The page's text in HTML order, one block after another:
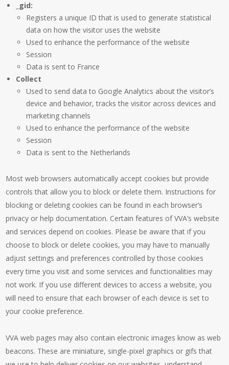
_gid:
Registers a unique ID that is used to generate statistical
data on how the visitor uses the website
Used to enhance the performance of the website
Session
Data is sent to France
Collect
Used to send data to Google Analytics about the visitor’s
device and behavior, tracks the visitor across devices and
marketing channels
Used to enhance the performance of the website
Session
Data is sent to the Netherlands
Most web browsers automatically accept cookies but provide
controls that allow you to block or delete them. Instructions for
blocking or deleting cookies can be found in each browser’s
privacy or help documentation. Certain features of VVA’s website
and services depend on cookies. Please be aware that if you
choose to block or delete cookies, you may have to manually
adjust settings and preferences controlled by those cookies
every time you visit and some services and functionalities may
not work. If you use different devices to access a website, you
will need to ensure that each browser of each device is set to
your cookie preference.
VVA web pages may also contain electronic images know as web
beacons. These are miniature, single-pixel graphics or gifs that